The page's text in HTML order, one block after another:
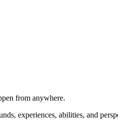
from anywhere.
experiences, abilities, and